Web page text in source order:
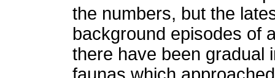
the numbers, but the
background episodes of
there have been gradual